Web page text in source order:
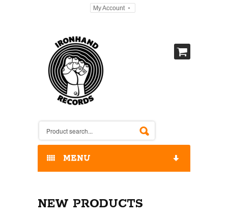
My Account
MENU
NEW PRODUCTS